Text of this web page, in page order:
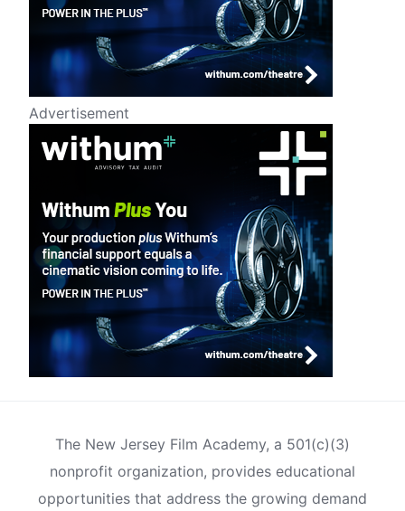
Advertisement
The New Jersey Film Academy, a 501(c)(3)
nonprofit organization, provides educational
opportunities that address the growing demand